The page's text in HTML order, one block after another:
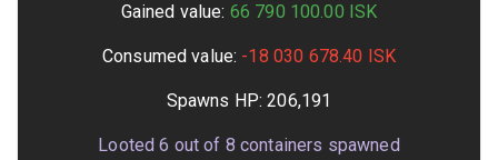
Gained value: 66 790 100.00 ISK
Consumed value: -18 030 678.40 ISK
Spawns HP:206,191
Looted6 out of 8 containers spawned